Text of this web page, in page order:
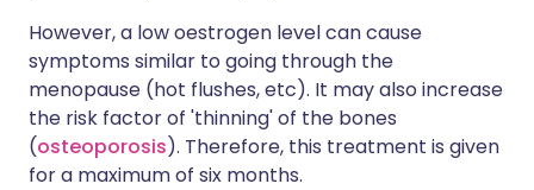
However, a low oestrogen level can cause
symptoms similar to going through the
menopause (hot flushes, etc). It may also increase
the risk factor of 'thinning' of the bones
(osteoporosis). Therefore, this treatment is given
for a maximum of six months.